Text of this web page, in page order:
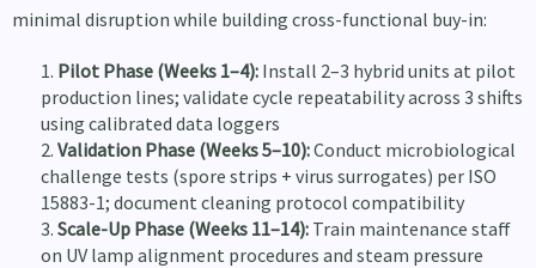
minimal disruption while building cross-functional buy-in:
Pilot Phase (Weeks 1–4): Install 2–3 hybrid units at pilot
production lines; validate cycle repeatability across 3 shifts
using calibrated data loggers
Validation Phase (Weeks 5–10):Conduct microbiological
challenge tests (spore strips + virus surrogates) per ISO
15883-1; document cleaning protocol compatibility
Scale-Up Phase (Weeks 11–14): Train maintenance staff
on UV lamp alignment procedures and steam pressure